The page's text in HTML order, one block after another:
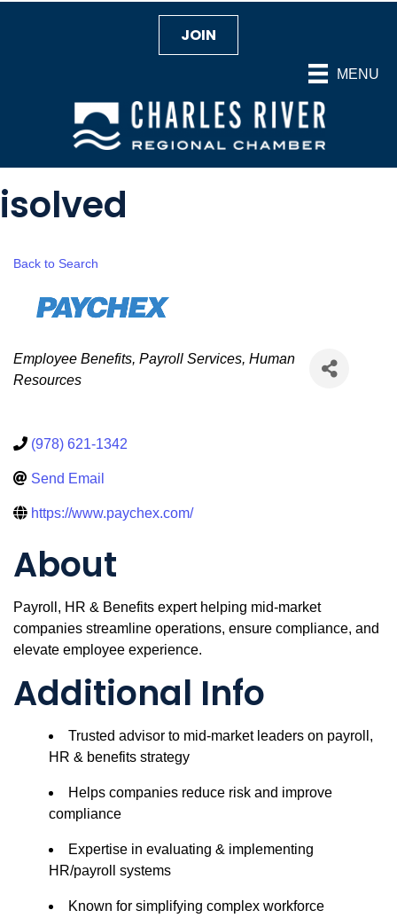
MENU
JOIN
isolved
Back to Search
Categories
Employee Benefits Payroll Services Human
Resources
(978) 621-1342
Send Email
https://www.paychex.com/
About
Payroll, HR & Benefits expert helping mid-market
companies streamline operations, ensure compliance, and
elevate employee experience.
Additional Info
Trusted advisor to mid-market leaders on payroll,
HR & benefits strategy
Helps companies reduce risk and improve
compliance
Expertise in evaluating & implementing
HR/payroll systems
Known for simplifying complex workforce